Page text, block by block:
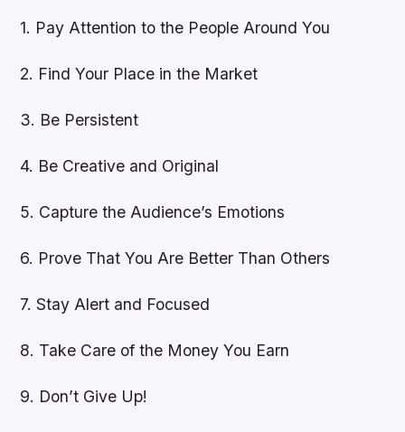
1. Pay Attention to the People Around You
2. Find Your Place in the Market
3. Be Persistent
4. Be Creative and Original
5. Capture the Audience’s Emotions
6. Prove That You Are Better Than Others
7. Stay Alert and Focused
8. Take Care of the Money You Earn
9. Don’t Give Up!